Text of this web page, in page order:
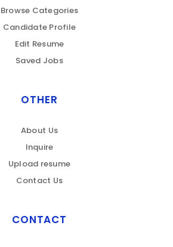
Browse Categories
Candidate Profile
Edit Resume
Saved Jobs
OTHER
About Us
Inquire
Upload resume
Contact Us
CONTACT